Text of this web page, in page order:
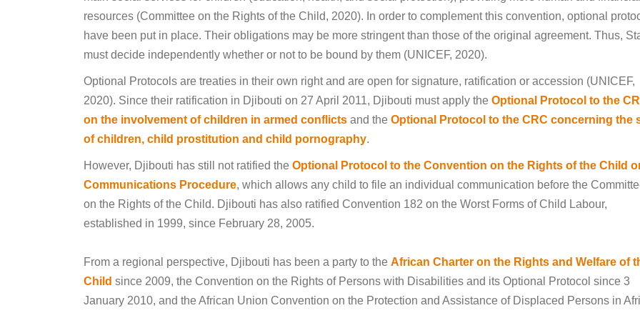
resources (Committee on the Rights of the Child, 2020). In order to complement this convention, optional
have been put in place. Their obligations may be more stringent than those of the original agreement. Thus,
must decide independently whether or not to be bound by them (UNICEF, 2020).
Optional Protocols are treaties in their own right and are open for signature, ratification or accession (UNICEF,
2020). Since their ratification in Djibouti on 27 April 2011, Djibouti must apply the Optional Protocol to the
on the involvement of children in armed conflicts and the Optional Protocol to the CRC concerning the
of children, child prostitution and child pornography.
However, Djibouti has still not ratified the Optional Protocol to the Convention on the Rights of the Child
Communications Procedure, which allows any child to file an individual communication before the
on the Rights of the Child. Djibouti has also ratified Convention 182 on the Worst Forms of Child Labour,
established in 1999, since February 28, 2005.
From a regional perspective, Djibouti has been a party to the African Charter on the Rights and Welfare of
Child since 2009, the Convention on the Rights of Persons with Disabilities and its Optional Protocol since 3
January 2010, and the African Union Convention on the Protection and Assistance of Displaced Persons in